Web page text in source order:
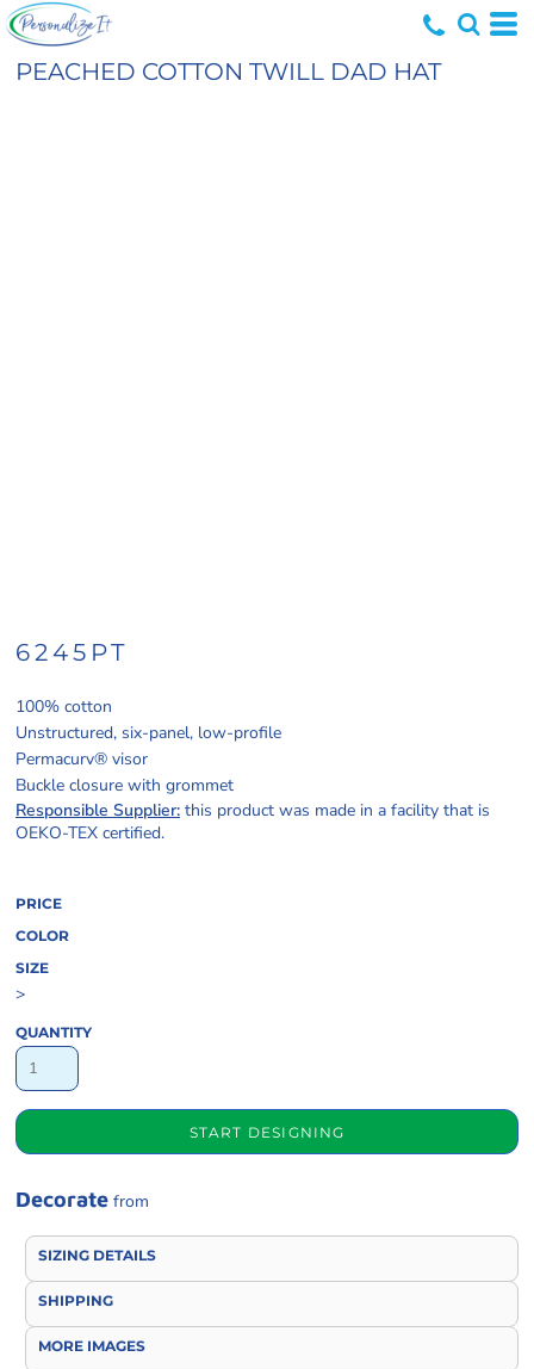
PEACHED COTTON TWILL DAD HAT
6245PT
100% cotton
Unstructured, six-panel, low-profile
Permacurv® visor
Buckle closure with grommet
Responsible Supplier: this product was made in a facility that is
OEKO-TEX certified.
PRICE
COLOR
SIZE
>
QUANTITY
START DESIGNING
Decorate from
SIZING DETAILS
SHIPPING
MORE IMAGES